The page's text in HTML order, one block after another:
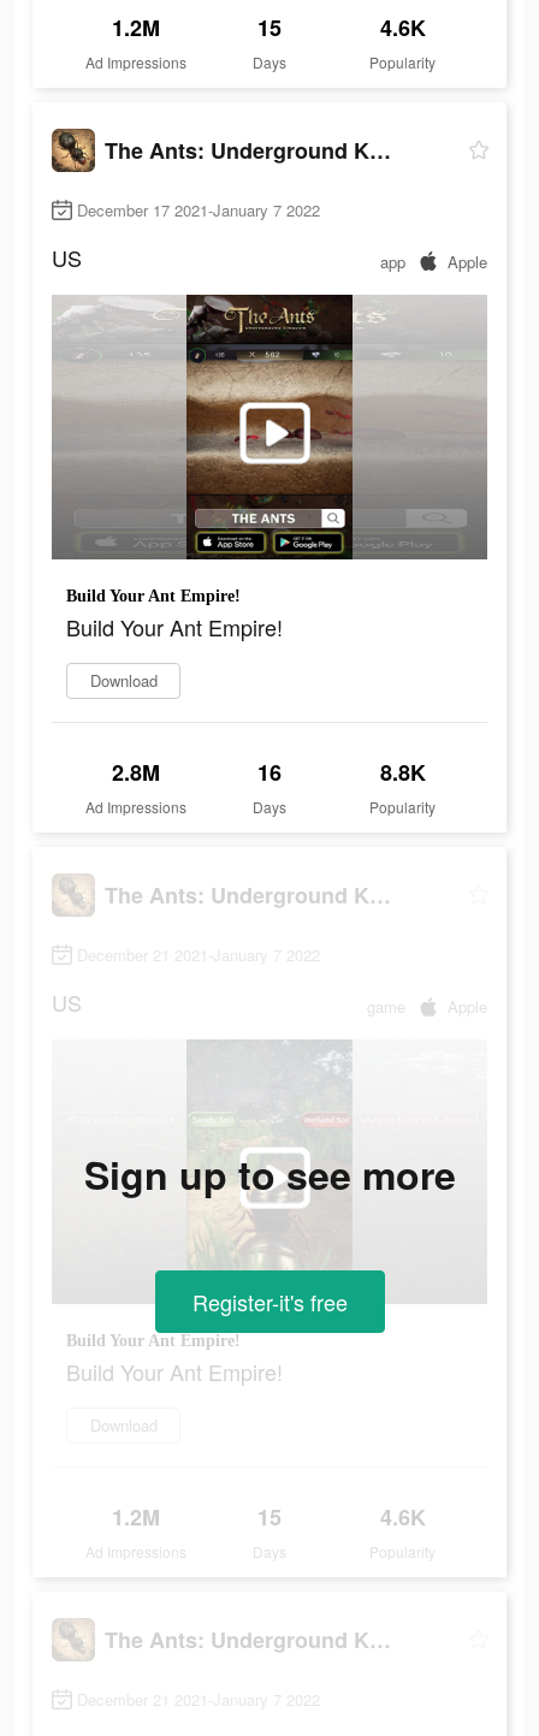
1.2M
Ad Impressions
15
Days
4.6K
Popularity
The Ants: Underground Kingdom
December 17 2021-January 7 2022
US app Apple
Build Your Ant Empire!
Build Your Ant Empire!
Download
2.8M
Ad Impressions
16
Days
8.8K
Popularity
The Ants: Underground Kingdom
December 21 2021-January 7 2022
US game Apple
Build Your Ant Empire!
Build Your Ant Empire!
Download
1.2M
Ad Impressions
15
Days
4.6K
Popularity
Sign up to see more
Register-it's free
The Ants: Underground Kingdom
December 21 2021-January 7 2022